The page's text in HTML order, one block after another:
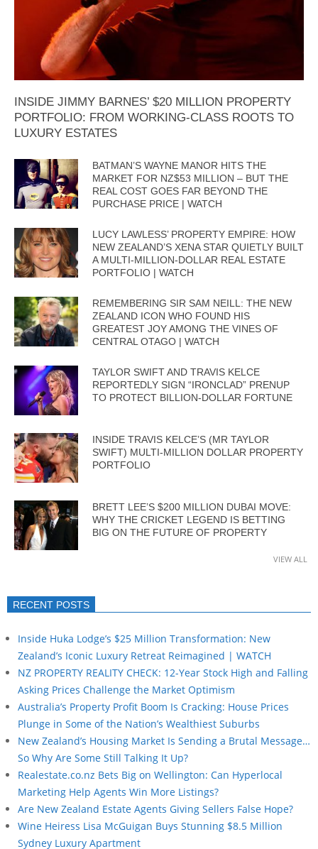
INSIDE JIMMY BARNES’ $20 MILLION PROPERTY
PORTFOLIO: FROM WORKING-CLASS ROOTS TO
LUXURY ESTATES
BATMAN’S WAYNE MANOR HITS THE
MARKET FOR NZ$53 MILLION – BUT THE
REAL COST GOES FAR BEYOND THE
PURCHASE PRICE | WATCH
LUCY LAWLESS’ PROPERTY EMPIRE: HOW
NEW ZEALAND’S XENA STAR QUIETLY BUILT
A MULTI-MILLION-DOLLAR REAL ESTATE
PORTFOLIO | WATCH
REMEMBERING SIR SAM NEILL: THE NEW
ZEALAND ICON WHO FOUND HIS
GREATEST JOY AMONG THE VINES OF
CENTRAL OTAGO | WATCH
TAYLOR SWIFT AND TRAVIS KELCE
REPORTEDLY SIGN “IRONCLAD” PRENUP
TO PROTECT BILLION-DOLLAR FORTUNE
INSIDE TRAVIS KELCE’S (MR TAYLOR
SWIFT) MULTI-MILLION DOLLAR PROPERTY
PORTFOLIO
BRETT LEE’S $200 MILLION DUBAI MOVE:
WHY THE CRICKET LEGEND IS BETTING
BIG ON THE FUTURE OF PROPERTY
VIEW ALL
RECENT POSTS
Inside Huka Lodge’s $25 Million Transformation: New
Zealand’s Iconic Luxury Retreat Reimagined | WATCH
NZ PROPERTY REALITY CHECK: 12-Year Stock High and Falling
Asking Prices Challenge the Market Optimism
Australia’s Property Profit Boom Is Cracking: House Prices
Plunge in Some of the Nation’s Wealthiest Suburbs
New Zealand’s Housing Market Is Sending a Brutal Message…
So Why Are Some Still Talking It Up?
Realestate.co.nz Bets Big on Wellington: Can Hyperlocal
Marketing Help Agents Win More Listings?
Are New Zealand Estate Agents Giving Sellers False Hope?
Wine Heiress Lisa McGuigan Buys Stunning $8.5 Million
Sydney Luxury Apartment